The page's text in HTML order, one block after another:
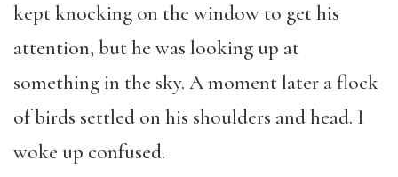
kept knocking on the window to get his
attention, but he was looking up at
something in the sky. A moment later a flock
of birds settled on his shoulders and head. I
woke up confused.